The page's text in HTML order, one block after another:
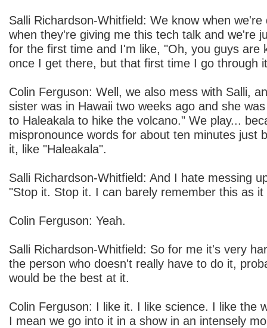
Salli Richardson-Whitfield: We know when
when they're giving me this tech talk and we're
for the first time and I'm like, "Oh, you guys are
once I get there, but that first time I go through
Colin Ferguson: Well, we also mess with Salli,
sister was in Hawaii two weeks ago and she
to Haleakala to hike the volcano." We play...
mispronounce words for about ten minutes just
it, like "Haleakala".
Salli Richardson-Whitfield: And I hate messing
"Stop it. Stop it. I can barely remember this as it
Colin Ferguson: Yeah.
Salli Richardson-Whitfield: So for me it's very
the person who doesn't really have to do it,
would be the best at it.
Colin Ferguson: I like it. I like science. I like the
I mean we go into it in a show in an intensely